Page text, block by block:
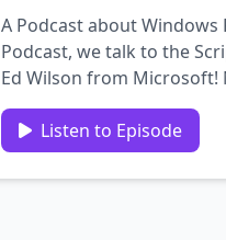
A Podcast about
Podcast, we talk to the
Ed Wilson from Microsoft!
computer based training …
Listen to Episode